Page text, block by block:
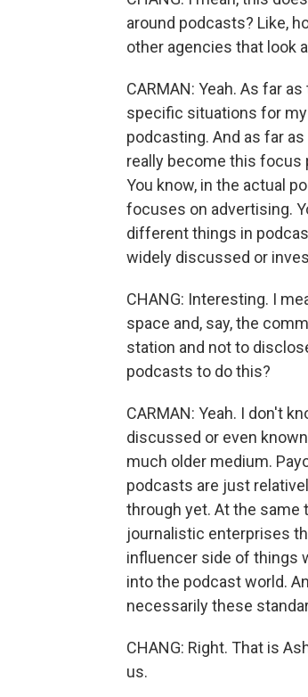
around podcasts? Like,
other agencies that look
CARMAN: Yeah. As far
specific situations for
podcasting. And as far
really become this focus
You know, in the actual
focuses on advertising.
different things in
widely discussed or
CHANG: Interesting. I
space and, say, the
station and not to
podcasts to do this?
CARMAN: Yeah. I don't
discussed or even
much older medium.
podcasts are just
through yet. At the same
journalistic enterprises
influencer side of things
into the podcast world.
necessarily these
CHANG: Right. That is
us.